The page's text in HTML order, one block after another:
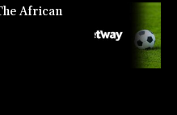
African